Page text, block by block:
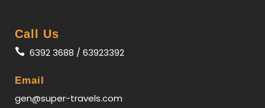
Call Us
6392 3688 / 63923392
Email
gen@super-travels.com